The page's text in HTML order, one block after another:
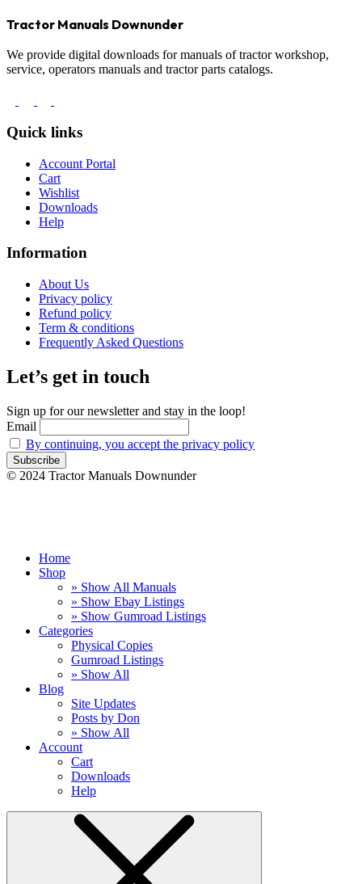
Tractor Manuals Downunder
We provide digital downloads for manuals of tractor workshop,
service, operators manuals and tractor parts catalogs.
Quick links
Account Portal
Cart
Wishlist
Downloads
Help
Information
About Us
Privacy policy
Refund policy
Term & conditions
Frequently Asked Questions
Let’s get in touch
Sign up for our newsletter and stay in the loop!
Email
By continuing, you accept the privacy policy
© 2024 Tractor Manuals Downunder
Home
Shop
» Show All Manuals
» Show Ebay Listings
» Show Gumroad Listings
Categories
Physical Copies
Gumroad Listings
» Show All
Blog
Site Updates
Posts by Don
» Show All
Account
Cart
Downloads
Help